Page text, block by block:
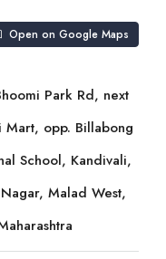
Open on Google Maps
Park Rd, next
Mart, opp. Billabong
School, Kandivali,
Nagar, Malad West,